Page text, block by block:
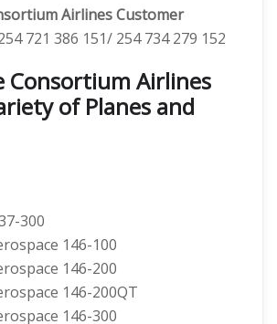
AirlinesCustomer
721 386 151/ 254 734 279 152
Consortium Airlines
of Planes and
300
146-100
146-200
146-200QT
146-300